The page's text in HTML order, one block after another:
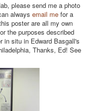
please send me a photo
always email me for a
poster are all my own
the purposes described
in situ in Edward Basgall's
Thanks, Ed! See